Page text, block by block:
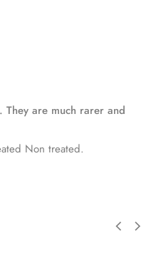
They are much rarer and
Non treated.